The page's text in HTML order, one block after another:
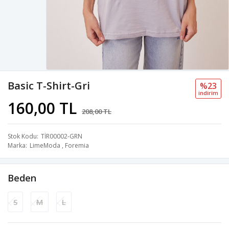
Basic T-Shirt-Gri
160,00 TL 208,00 TL
%23
i̇ndi̇ri̇m
Stok Kodu TİR00002-GRN
Marka LimeModa , Foremia
Beden
S M L